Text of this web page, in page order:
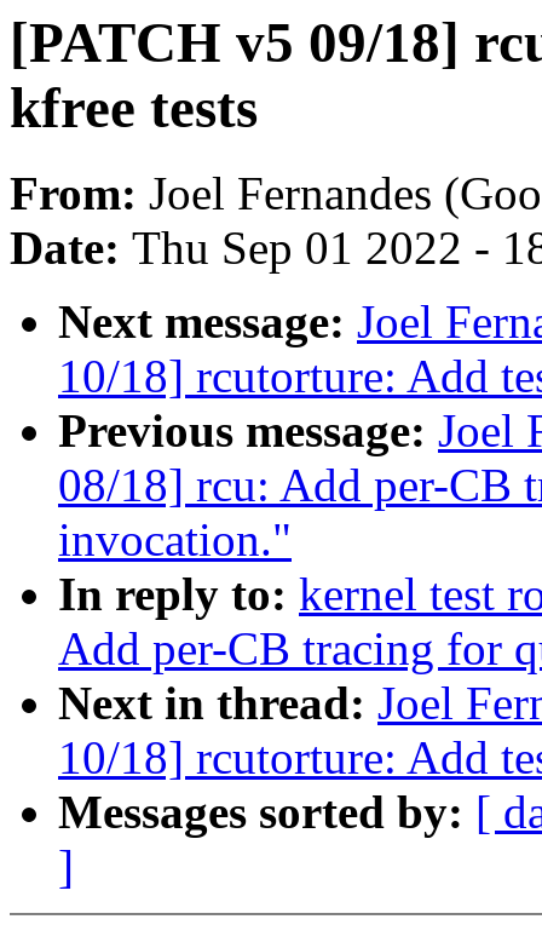
[PATCH v5 09/18]
kfree tests
From: Joel Fernandes
Date: Thu Sep 01 2022 -
Next message: Joel
10/18] rcutorture: Add
Previous message: Joel
08/18] rcu: Add per-CB
invocation."
In reply to: kernel test
Add per-CB tracing for
Next in thread: Joel
10/18] rcutorture: Add
Messages sorted by: [
]